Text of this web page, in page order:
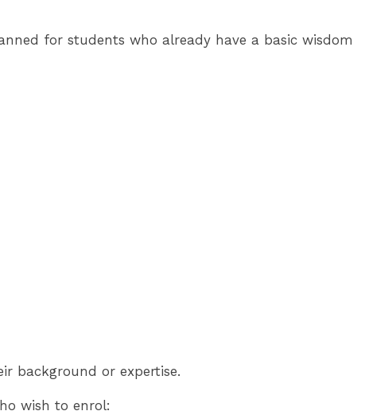
for students who already have a basic wisdom
background or expertise.
wish to enrol: